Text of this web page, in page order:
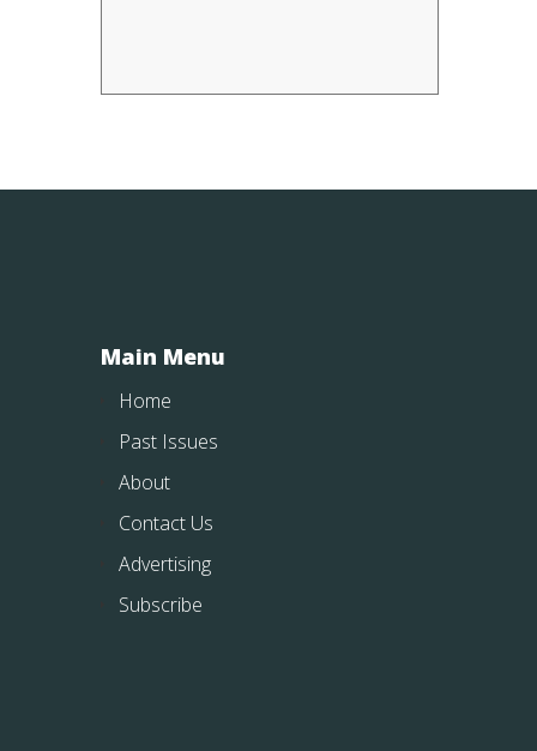
Main Menu
Home
Past Issues
About
Contact Us
Advertising
Subscribe